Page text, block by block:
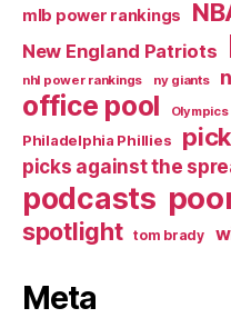
mlb power rankings
New England Patriots
nhl power rankings ny giants
office pool Olympics
Philadelphia Phillies
picks against the
podcasts
spotlight tom brady
Meta